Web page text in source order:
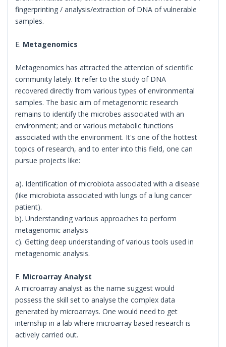
fingerprinting / analysis/extraction of DNA of vulnerable
samples.
E. Metagenomics
Metagenomics has attracted the attention of scientific
community lately. It refer to the study of DNA
recovered directly from various types of environmental
samples. The basic aim of metagenomic research
remains to identify the microbes associated with an
environment; and or various metabolic functions
associated with the environment. It's one of the hottest
topics of research, and to enter into this field, one can
pursue projects like:
a). Identification of microbiota associated with a disease
(like microbiota associated with lungs of a lung cancer
patient).
b). Understanding various approaches to perform
metagenomic analysis
c). Getting deep understanding of various tools used in
metagenomic analysis.
F. Microarray Analyst
A microarray analyst as the name suggest would
possess the skill set to analyse the complex data
generated by microarrays. One would need to get
internship in a lab where microarray based research is
actively carried out.